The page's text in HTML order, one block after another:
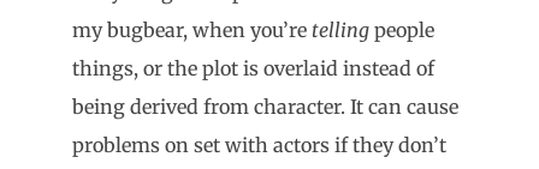
my bugbear, when you’re telling people
things, or the plot is overlaid instead of
being derived from character. It can cause
problems on set with actors if they don’t